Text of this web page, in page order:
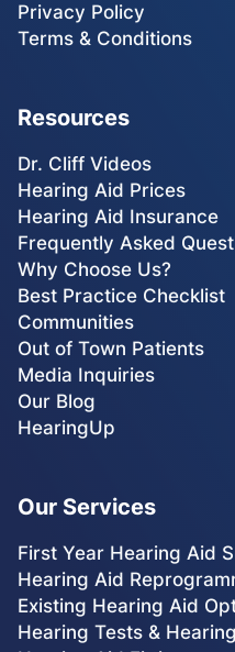
Privacy Policy
Terms & Conditions
Resources
Dr. Cliff Videos
Hearing Aid Prices
Hearing Aid Insurance
Frequently Asked
Why Choose Us?
Best Practice Checklist
Communities
Out of Town Patients
Media Inquiries
Our Blog
HearingUp
Our Services
First Year Hearing Aid
Hearing Aid
Existing Hearing Aid
Hearing Tests &